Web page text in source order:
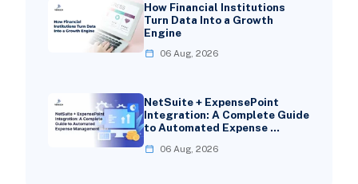
How Financial Institutions
Turn Data Into a Growth
Engine
06 Aug, 2026
NetSuite + ExpensePoint
Integration: A Complete Guide
to Automated Expense …
06 Aug, 2026